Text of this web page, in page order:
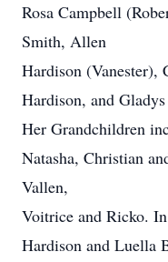
Rosa Campbell
Smith, Allen
Hardison (Vanester),
Hardison, and
Her Grandchildren
Natasha, Christian
Vallen,
Voitrice and Ricko.
Hardison and Luella